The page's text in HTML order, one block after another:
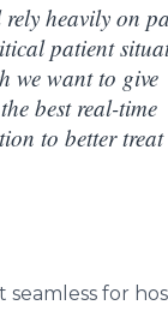
heavily on
patient
we want to give
best real-time
to better treat
seamless for